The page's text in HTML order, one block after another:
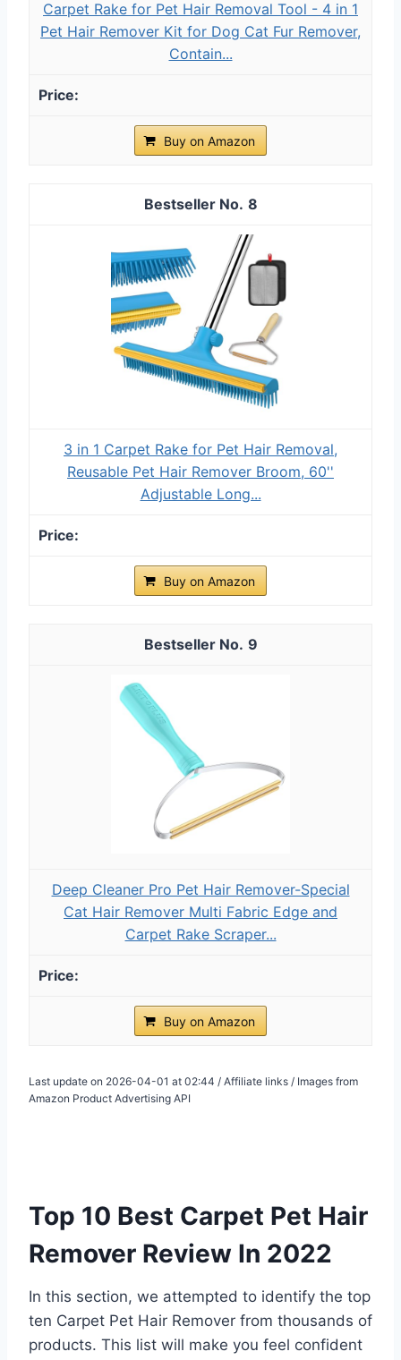
Carpet Rake for Pet Hair Removal Tool - 4 in 1
Pet Hair Remover Kit for Dog Cat Fur Remover,
Contain...
Buy on Amazon
8
3 in 1 Carpet Rake for Pet Hair Removal,
Reusable Pet Hair Remover Broom, 60''
Adjustable Long...
Buy on Amazon
9
Deep Cleaner Pro Pet Hair Remover-Special
Cat Hair Remover Multi Fabric Edge and
Carpet Rake Scraper...
Buy on Amazon
Last update on 2026-04-01 at 02:44 / Affiliate links / Images from
Amazon Product Advertising API
Top 10 Best Carpet Pet Hair
Remover Review In 2022
In this section, we attempted to identify the top
ten Carpet Pet Hair Remover from thousands of
products. This list will make you feel confident